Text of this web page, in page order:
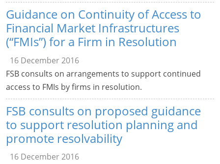
Guidance on Continuity of Access to
Financial Market Infrastructures
(“FMIs”) for a Firm in Resolution
16 December 2016
FSB consults on arrangements to support continued
access to FMIs by firms in resolution.
FSB consults on proposed guidance
to support resolution planning and
promote resolvability
16 December 2016